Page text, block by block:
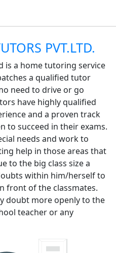
PVT.LTD.
is a home tutoring service
a qualified tutor
need to drive or go
have highly qualified
and a proven track
to succeed in their exams.
needs and work to
help in those areas that
to the big class size a
within him/herself to
front of the classmates.
doubt more openly to the
teacher or any